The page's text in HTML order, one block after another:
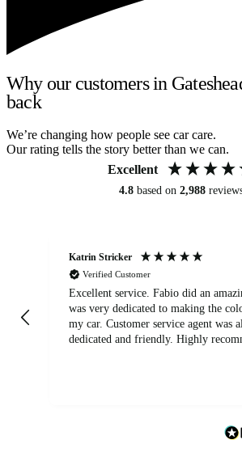
Why our customers in
back
We’re changing how people see car care.
Our rating tells the story better than we can.
Excellent
4.8 based on 2,988
Katrin Stricker
Verified Customer
Excellent service. Fabio did an
was very dedicated to making the
my car. Customer service agent was also very
dedicated and friendly. Highly